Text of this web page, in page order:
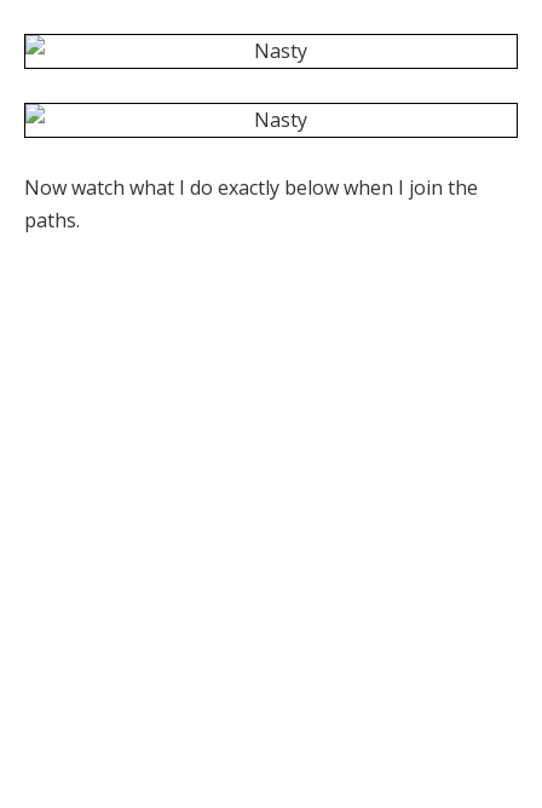
Now watch what I do exactly below when I join the
paths.